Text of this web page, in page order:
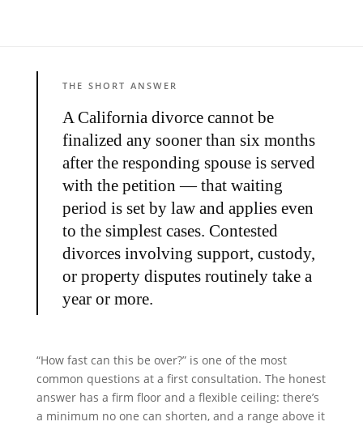
THE SHORT ANSWER
A California divorce cannot be
finalized any sooner than six months
after the responding spouse is served
with the petition — that waiting
period is set by law and applies even
to the simplest cases. Contested
divorces involving support, custody,
or property disputes routinely take a
year or more.
“How fast can this be over?” is one of the most
common questions at a first consultation. The honest
answer has a firm floor and a flexible ceiling: there’s
a minimum no one can shorten, and a range above it